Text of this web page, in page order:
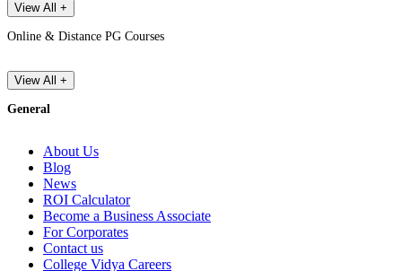
View All +
Online & Distance PG Courses
View All +
General
About Us
Blog
News
ROI Calculator
Become a Business Associate
For Corporates
Contact us
College Vidya Careers